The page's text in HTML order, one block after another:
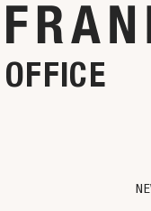
OFFICE